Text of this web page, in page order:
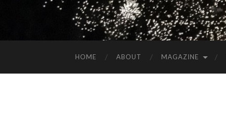
HOME ABOUT MAGAZINE